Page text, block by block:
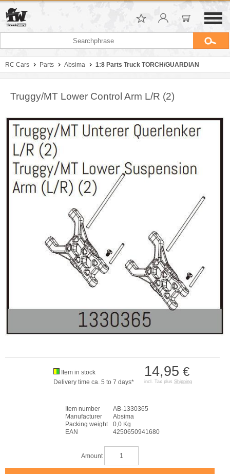
RC Cars Parts Absima 1:8 Parts Truck TORCH/GUARDIAN
Truggy/MT Lower Control Arm L/R (2)
14,95 €
incl. Tax plus Shipping
Item in stock
Delivery time ca. 5 to 7 days*
Item number
AB-1330365
Manufacturer
Absima
Packing weight
0,0 Kg
EAN
4250650941680
Amount